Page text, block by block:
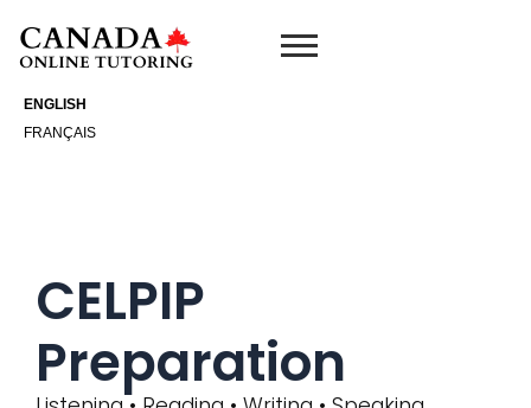
ENGLISH
FRANÇAIS
content
CELPIP
Preparation